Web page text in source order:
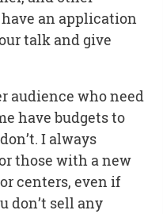
an application
talk and give
audience who need
have budgets to
I always
those with a new
centers, even if
don’t sell any